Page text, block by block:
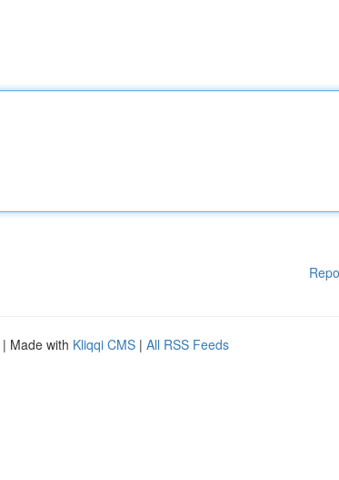
| Made with Kliqqi CMS | All RSS Feeds